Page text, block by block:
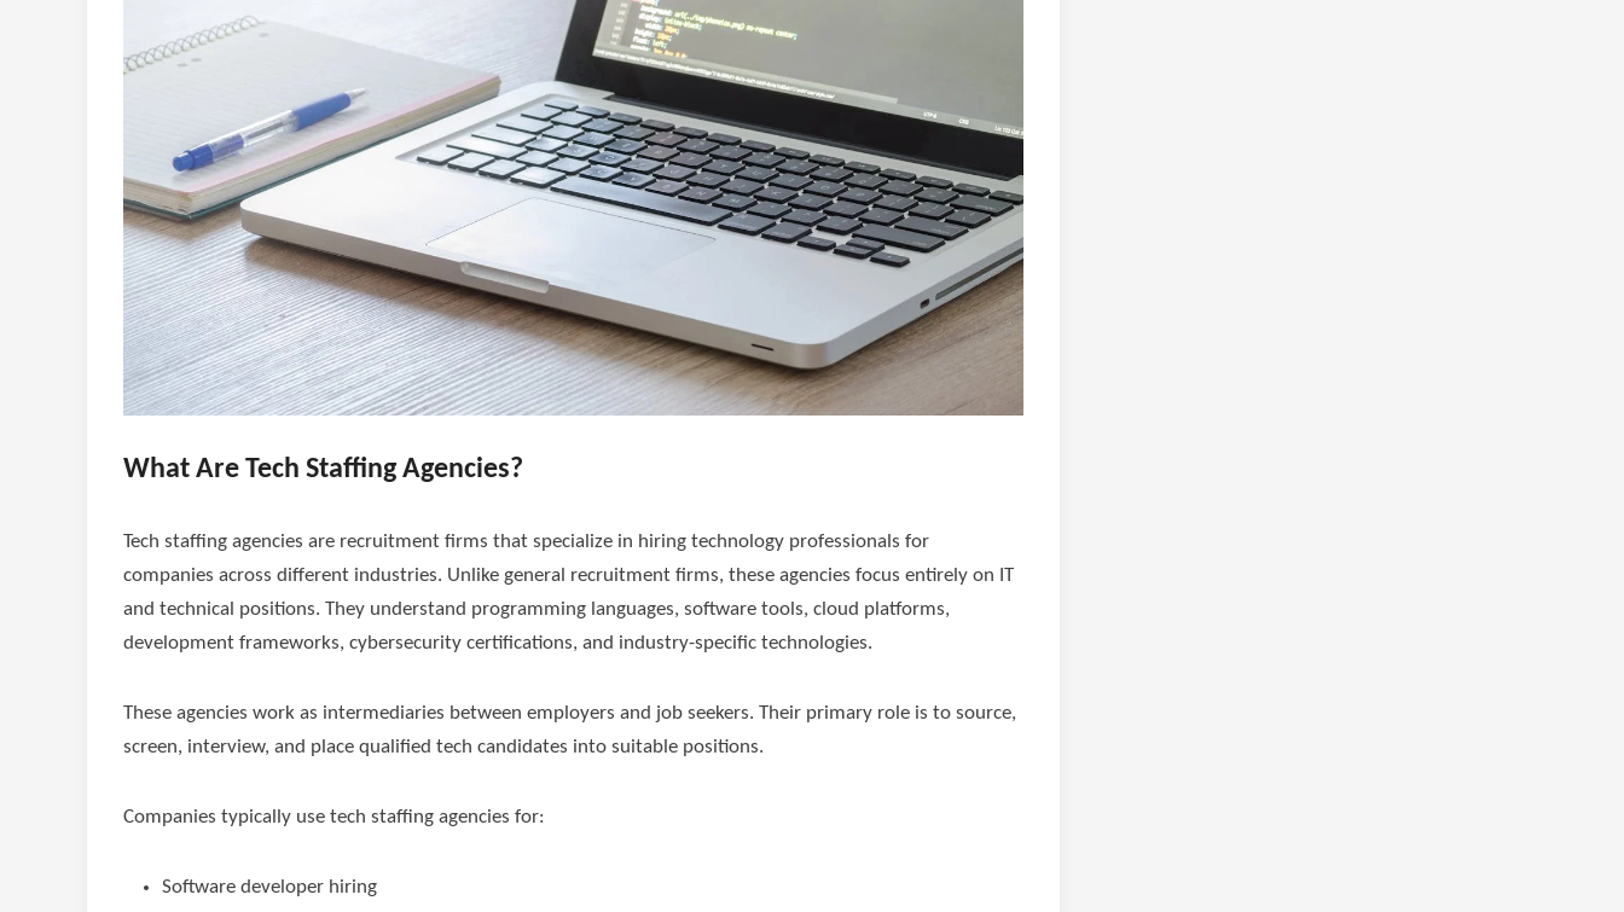
What Are Tech Staffing Agencies?
Tech staffing agencies are recruitment firms that specialize in hiring technology professionals for
companies across different industries. Unlike general recruitment firms, these agencies focus entirely on IT
and technical positions. They understand programming languages, software tools, cloud platforms,
development frameworks, cybersecurity certifications, and industry-specific technologies.
These agencies work as intermediaries between employers and job seekers. Their primary role is to source,
screen, interview, and place qualified tech candidates into suitable positions.
Companies typically use tech staffing agencies for:
Software developer hiring